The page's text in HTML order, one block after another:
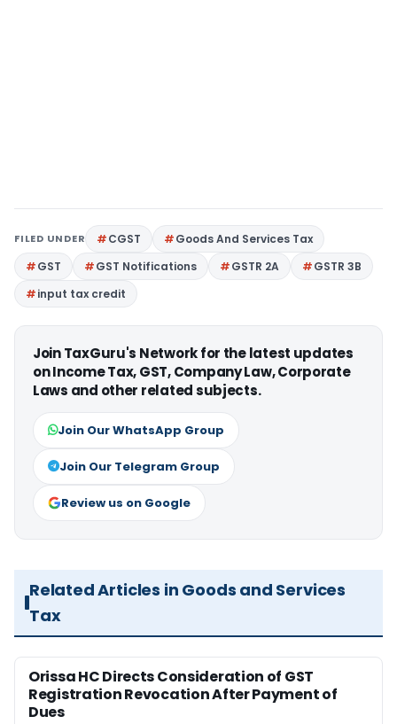
FILED UNDER CGST
Goods And Services Tax
GST
GST Notifications GSTR 2A
GSTR 3B
input tax credit
Join TaxGuru's Network for the latest updates
on Income Tax, GST, Company Law, Corporate
Laws and other related subjects.
Join Our WhatsApp Group
Join Our Telegram Group
Review us on Google
Related Articles in Goods and Services
Tax
Orissa HC Directs Consideration of GST
Registration Revocation After Payment of
Dues